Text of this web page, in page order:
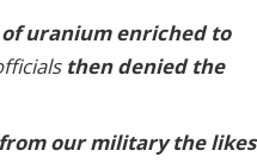
uranium enriched to
then denied the
our military the likes